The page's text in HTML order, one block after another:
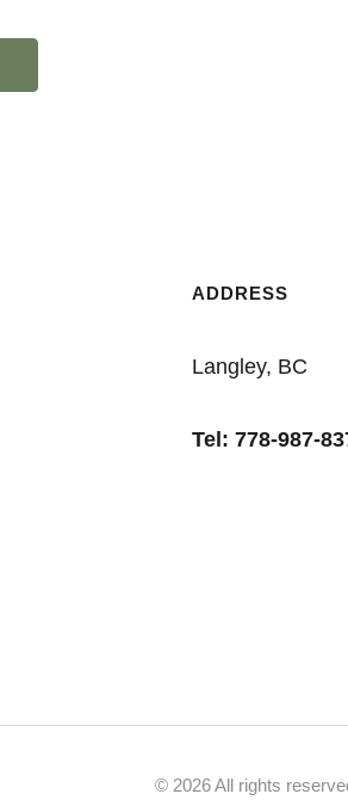
ADDRESS
Langley, BC
Tel: 778-987-
© 2026All rights